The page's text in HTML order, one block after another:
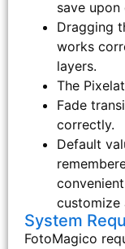
save upon
Dragging
works
layers.
The
Fade
correctly.
Default
customize
System
FotoMagico